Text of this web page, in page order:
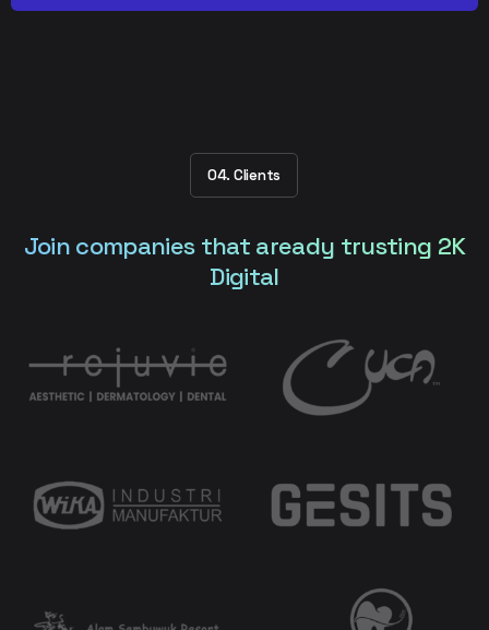
04. Clients
Join companies that aready trusting 2K
Digital